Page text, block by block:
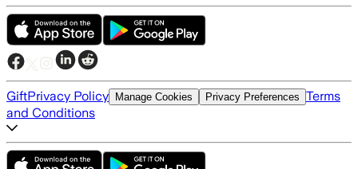
GiftPrivacy Policy Manage Cookies Privacy Preferences Terms
and Conditions